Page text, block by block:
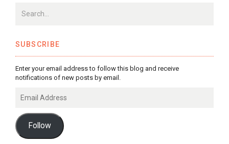
SUBSCRIBE
Enter your email address to follow this blog and receive
notifications of new posts by email.
Address
Follow